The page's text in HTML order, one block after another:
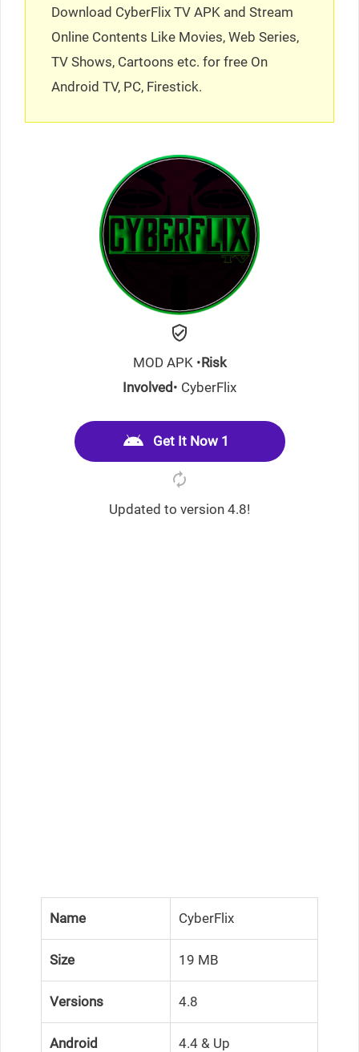
Download CyberFlix TV APK and Stream
Online Contents Like Movies, Web Series,
TV Shows, Cartoons etc. for free On
Android TV, PC, Firestick.
MOD APK •Risk
Involved • CyberFlix
Get It Now 1
Updated to version 4.8!
Name CyberFlix
Size 19 MB
Versions 4.8
Android 4.4 & Up